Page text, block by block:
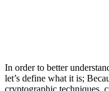
In order to better
let’s define what it is;